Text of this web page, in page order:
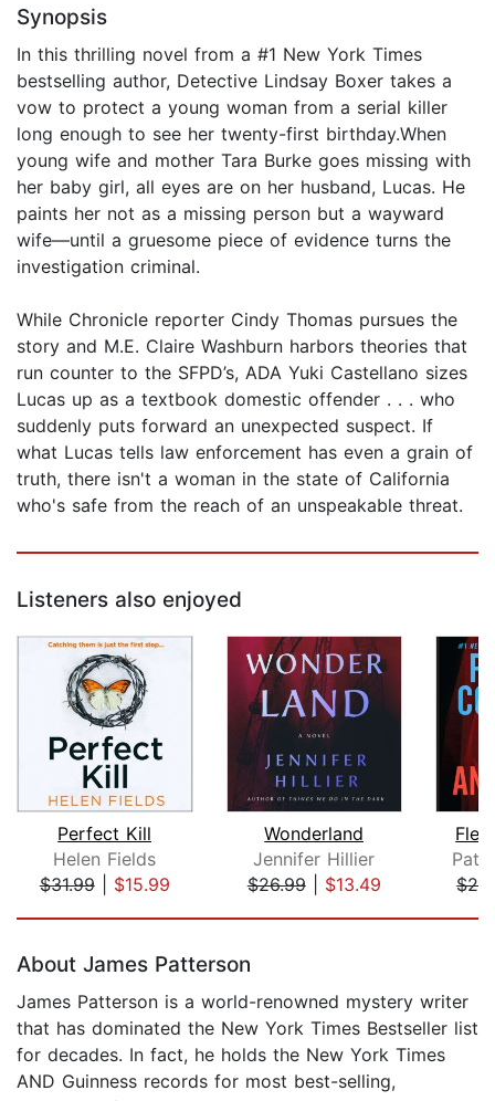
Synopsis
In this thrilling novel from a #1 New York Times
bestselling author, Detective Lindsay Boxer takes a
vow to protect a young woman from a serial killer
long enough to see her twenty-first birthday.When
young wife and mother Tara Burke goes missing with
her baby girl, all eyes are on her husband, Lucas. He
paints her not as a missing person but a wayward
wife—until a gruesome piece of evidence turns the
investigation criminal.
While Chronicle reporter Cindy Thomas pursues the
story and M.E. Claire Washburn harbors theories that
run counter to the SFPD’s, ADA Yuki Castellano sizes
Lucas up as a textbook domestic offender . . . who
suddenly puts forward an unexpected suspect. If
what Lucas tells law enforcement has even a grain of
truth, there isn't a woman in the state of California
who's safe from the reach of an unspeakable threat.
Listeners also enjoyed
Perfect Kill
Helen Fields
$31.99| $15.99
Wonderland
Jennifer Hillier
$26.99| $13.49
About James Patterson
James Patterson is a world-renowned mystery writer
that has dominated the New York Times Bestseller list
for decades. In fact, he holds the New York Times
AND Guinness records for most best-selling,